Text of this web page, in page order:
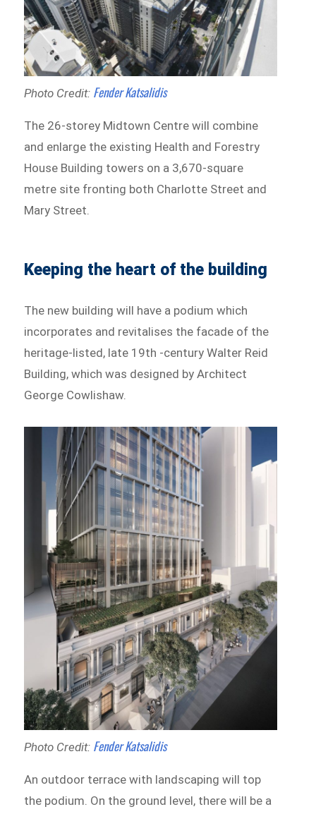
Photo Credit: Fender Katsalidis
The 26-storey Midtown Centre will combine
and enlarge the existing Health and Forestry
House Building towers on a 3,670-square
metre site fronting both Charlotte Street and
Mary Street.
Keeping the heart of the building
The new building will have a podium which
incorporates and revitalises the facade of the
heritage-listed, late 19th -century Walter Reid
Building, which was designed by Architect
George Cowlishaw.
Photo Credit: Fender Katsalidis
An outdoor terrace with landscaping will top
the podium. On the ground level, there will be a